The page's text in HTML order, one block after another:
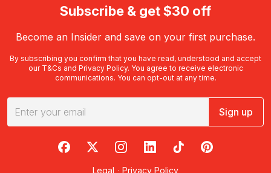
Subscribe & get $30 off
Become an Insider and save on your first purchase.
By subscribing you confirm that you have read, understood and accept
our T&Cs and Privacy Policy. You agree to receive electronic
communications. You can opt-out at any time.
Sign up
RedBalloon on Facebook
RedBalloon on X
RedBalloon on Instagram
RedBalloon on LinkedIn
RedBalloon on TikTok
RedBalloon on
Legal · Privacy Policy